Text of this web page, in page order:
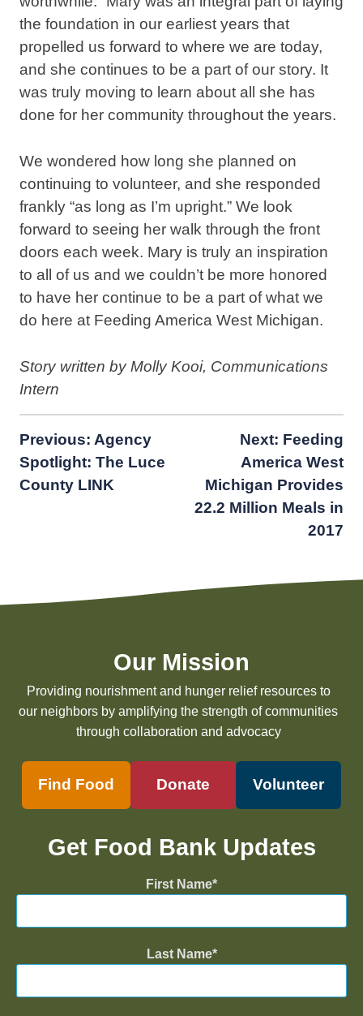
the foundation in our earliest years that
propelled us forward to where we are today,
and she continues to be a part of our story. It
was truly moving to learn about all she has
done for her community throughout the years.
We wondered how long she planned on
continuing to volunteer, and she responded
frankly “as long as I’m upright.” We look
forward to seeing her walk through the front
doors each week. Mary is truly an inspiration
to all of us and we couldn’t be more honored
to have her continue to be a part of what we
do here at Feeding America West Michigan.
Story written by Molly Kooi, Communications
Intern
Post
navigation
Previous: Agency
Spotlight: The Luce
County LINK
Next: Feeding
America West
Michigan Provides
22.2 Million Meals in
2017
Our Mission
Providing nourishment and hunger relief resources to
our neighbors by amplifying the strength of communities
through collaboration and advocacy
Find Food Donate Volunteer
Get Food Bank Updates
First Name
Last Name